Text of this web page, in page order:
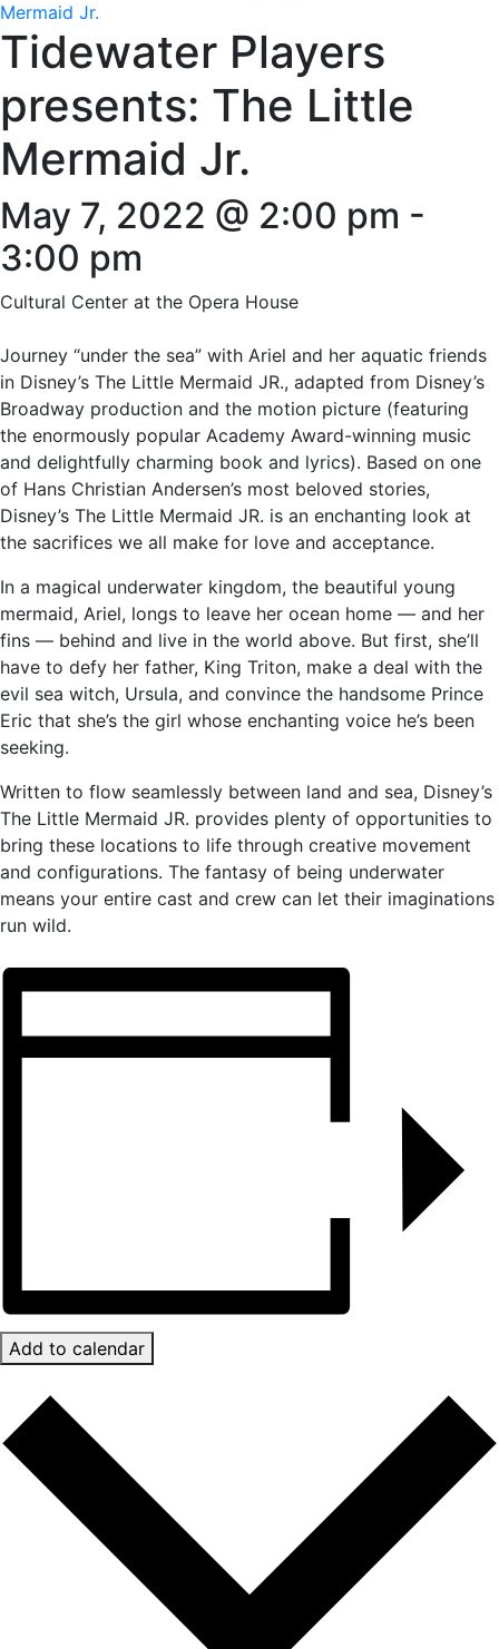
Mermaid Jr.
Tidewater Players
presents: The Little
Mermaid Jr.
May 7, 2022 @ 2:00 pm -
3:00 pm
Cultural Center at the Opera House
Journey “under the sea” with Ariel and her aquatic friends
in Disney’s The Little Mermaid JR., adapted from Disney’s
Broadway production and the motion picture (featuring
the enormously popular Academy Award-winning music
and delightfully charming book and lyrics). Based on one
of Hans Christian Andersen’s most beloved stories,
Disney’s The Little Mermaid JR. is an enchanting look at
the sacrifices we all make for love and acceptance.
In a magical underwater kingdom, the beautiful young
mermaid, Ariel, longs to leave her ocean home — and her
fins — behind and live in the world above. But first, she’ll
have to defy her father, King Triton, make a deal with the
evil sea witch, Ursula, and convince the handsome Prince
Eric that she’s the girl whose enchanting voice he’s been
seeking.
Written to flow seamlessly between land and sea, Disney’s
The Little Mermaid JR. provides plenty of opportunities to
bring these locations to life through creative movement
and configurations. The fantasy of being underwater
means your entire cast and crew can let their imaginations
run wild.
Add to calendar